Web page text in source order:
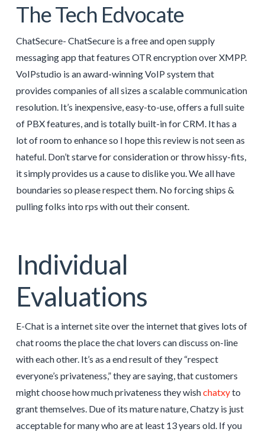
The Tech Edvocate
ChatSecure- ChatSecure is a free and open supply
messaging app that features OTR encryption over XMPP.
VoIPstudio is an award-winning VoIP system that
provides companies of all sizes a scalable communication
resolution. It’s inexpensive, easy-to-use, offers a full suite
of PBX features, and is totally built-in for CRM. It has a
lot of room to enhance so I hope this review is not seen as
hateful. Don’t starve for consideration or throw hissy-fits,
it simply provides us a cause to dislike you. We all have
boundaries so please respect them. No forcing ships &
pulling folks into rps with out their consent.
Individual
Evaluations
E-Chat is a internet site over the internet that gives lots of
chat rooms the place the chat lovers can discuss on-line
with each other. It’s as a end result of they “respect
everyone’s privateness,” they are saying, that customers
might choose how much privateness they wishchatxyto
grant themselves. Due of its mature nature, Chatzy is just
acceptable for many who are at least 13 years old. If you